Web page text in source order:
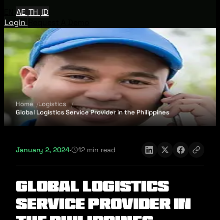
AE TH ID
Login
Home
Logistics
Global Logistics Service Provider in the Philippines
January 2, 2024· 12 min read
Global Logistics
Service Provider in